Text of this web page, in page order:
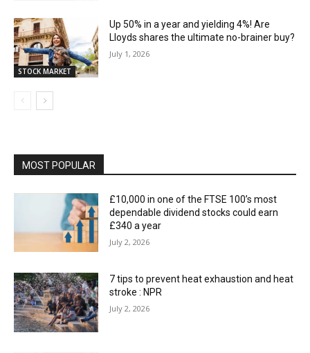
STOCK MARKET
Up 50% in a year and yielding 4%! Are
Lloyds shares the ultimate no-brainer buy?
July 1, 2026
MOST POPULAR
£10,000 in one of the FTSE 100’s most
dependable dividend stocks could earn
£340 a year
July 2, 2026
7 tips to prevent heat exhaustion and heat
stroke : NPR
July 2, 2026